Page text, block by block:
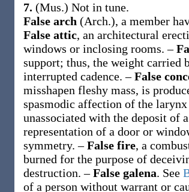
7. (Mus.) Not in tune.
False arch (Arch.), a member
False attic, an architectural
windows or inclosing rooms.–
support; thus, the weight carried
interrupted cadence.–False
misshapen fleshy mass, is
spasmodic affection of the
unassociated with the deposit of
representation of a door or
symmetry.–False fire, a
burned for the purpose of
destruction.–False galena. See
of a person without warrant or